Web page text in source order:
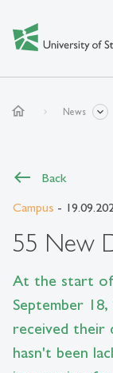
home News
Back
Campus -
55 New
At the start of
September
received their
hasn't been